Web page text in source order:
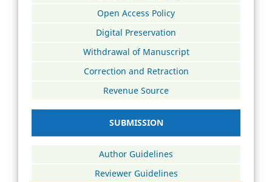
Open Access Policy
Digital Preservation
Withdrawal of Manuscript
Correction and Retraction
Revenue Source
SUBMISSION
Author Guidelines
Reviewer Guidelines